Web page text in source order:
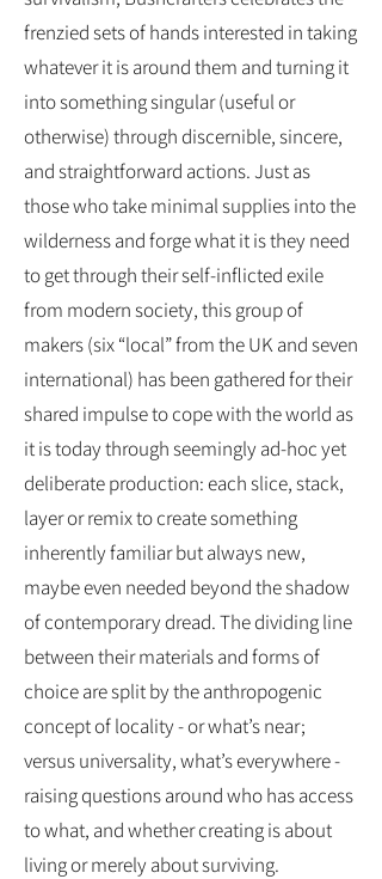
frenzied sets of hands interested in taking
whatever it is around them and turning it
into something singular (useful or
otherwise) through discernible, sincere,
and straightforward actions. Just as
those who take minimal supplies into the
wilderness and forge what it is they need
to get through their self-inflicted exile
from modern society, this group of
makers (six “local” from the UK and seven
international) has been gathered for their
shared impulse to cope with the world as
it is today through seemingly ad-hoc yet
deliberate production: each slice, stack,
layer or remix to create something
inherently familiar but always new,
maybe even needed beyond the shadow
of contemporary dread. The dividing line
between their materials and forms of
choice are split by the anthropogenic
concept of locality - or what’s near;
versus universality, what’s everywhere -
raising questions around who has access
to what, and whether creating is about
living or merely about surviving.